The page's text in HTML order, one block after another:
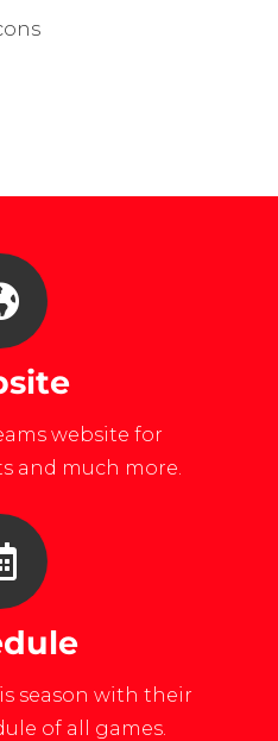
user/
website for
and much more.
season with their
of all games.